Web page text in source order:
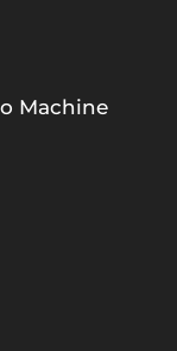
Machine